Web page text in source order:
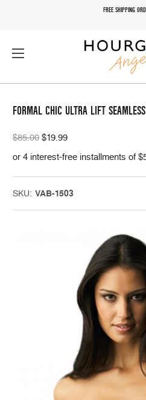
FREE SHIPPING
FORMAL CHIC ULTRA LIFT
$85.00 $19.99
or 4 interest-free installments of
SKU: VAB-1503